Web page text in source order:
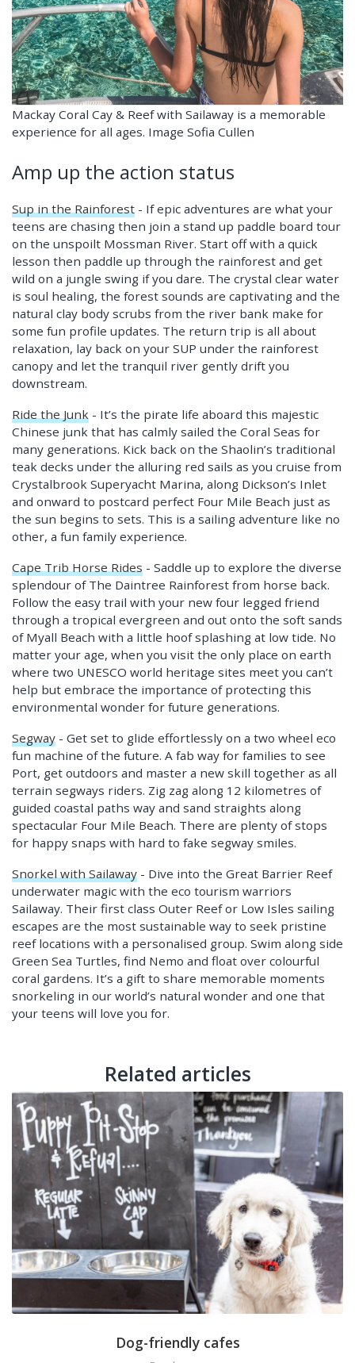
Mackay Coral Cay & Reef with Sailaway is a memorable
experience for all ages. Image Sofia Cullen
Amp up the action status
Sup in the Rainforest - If epic adventures are what your
teens are chasing then join a stand up paddle board tour
on the unspoilt Mossman River. Start off with a quick
lesson then paddle up through the rainforest and get
wild on a jungle swing if you dare. The crystal clear water
is soul healing, the forest sounds are captivating and the
natural clay body scrubs from the river bank make for
some fun profile updates. The return trip is all about
relaxation, lay back on your SUP under the rainforest
canopy and let the tranquil river gently drift you
downstream.
Ride the Junk - It’s the pirate life aboard this majestic
Chinese junk that has calmly sailed the Coral Seas for
many generations. Kick back on the Shaolin’s traditional
teak decks under the alluring red sails as you cruise from
Crystalbrook Superyacht Marina, along Dickson’s Inlet
and onward to postcard perfect Four Mile Beach just as
the sun begins to sets. This is a sailing adventure like no
other, a fun family experience.
Cape Trib Horse Rides - Saddle up to explore the diverse
splendour of The Daintree Rainforest from horse back.
Follow the easy trail with your new four legged friend
through a tropical evergreen and out onto the soft sands
of Myall Beach with a little hoof splashing at low tide. No
matter your age, when you visit the only place on earth
where two UNESCO world heritage sites meet you can’t
help but embrace the importance of protecting this
environmental wonder for future generations.
Segway - Get set to glide effortlessly on a two wheel eco
fun machine of the future. A fab way for families to see
Port, get outdoors and master a new skill together as all
terrain segways riders. Zig zag along 12 kilometres of
guided coastal paths way and sand straights along
spectacular Four Mile Beach. There are plenty of stops
for happy snaps with hard to fake segway smiles.
Snorkel with Sailaway - Dive into the Great Barrier Reef
underwater magic with the eco tourism warriors
Sailaway. Their first class Outer Reef or Low Isles sailing
escapes are the most sustainable way to seek pristine
reef locations with a personalised group. Swim along side
Green Sea Turtles, find Nemo and float over colourful
coral gardens. It’s a gift to share memorable moments
snorkeling in our world’s natural wonder and one that
your teens will love you for.
Related articles
Dog-friendly cafes